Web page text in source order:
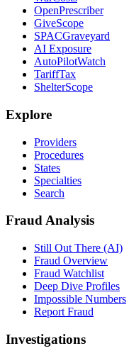
OpenPrescriber
GiveScope
SPACGraveyard
AI Exposure
AutoPilotWatch
TariffTax
ShelterScope
Explore
Providers
Procedures
States
Specialties
Search
Fraud Analysis
Still Out There (AI)
Fraud Overview
Fraud Watchlist
Deep Dive Profiles
Impossible Numbers
Report Fraud
Investigations